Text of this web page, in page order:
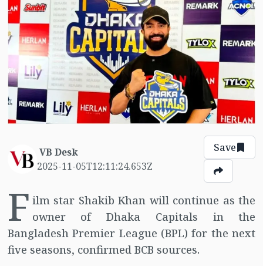
VB Desk
2025-11-05T12:11:24.653Z
Save
F ilm star Shakib Khan will continue as the
owner of Dhaka Capitals in the
Bangladesh Premier League (BPL) for the next
five seasons, confirmed BCB sources.